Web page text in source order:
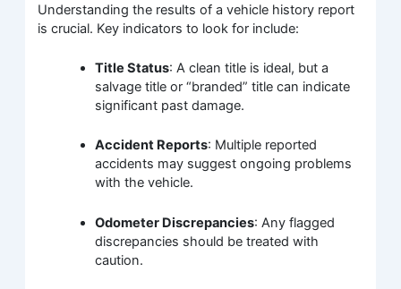
Understanding the results of a vehicle history report
is crucial. Key indicators to look for include:
Title Status: A clean title is ideal, but a
salvage title or “branded” title can indicate
significant past damage.
Accident Reports: Multiple reported
accidents may suggest ongoing problems
with the vehicle.
Odometer Discrepancies: Any flagged
discrepancies should be treated with
caution.